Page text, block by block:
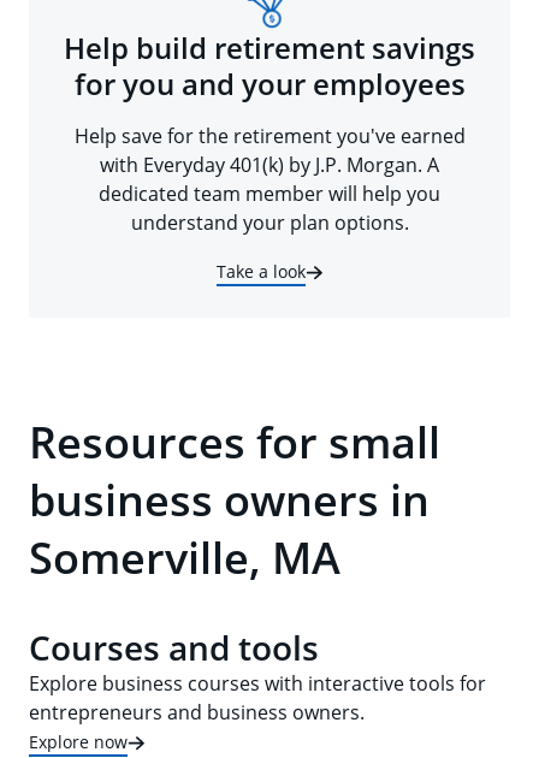
Help build retirement savings
for you and your employees
Help save for the retirement you've earned
with Everyday 401(k) by J.P. Morgan. A
dedicated team member will help you
understand your plan options.
Take a look
Resources for small
business owners in
Somerville, MA
Courses and tools
Explore business courses with interactive tools for
entrepreneurs and business owners.
Explore now